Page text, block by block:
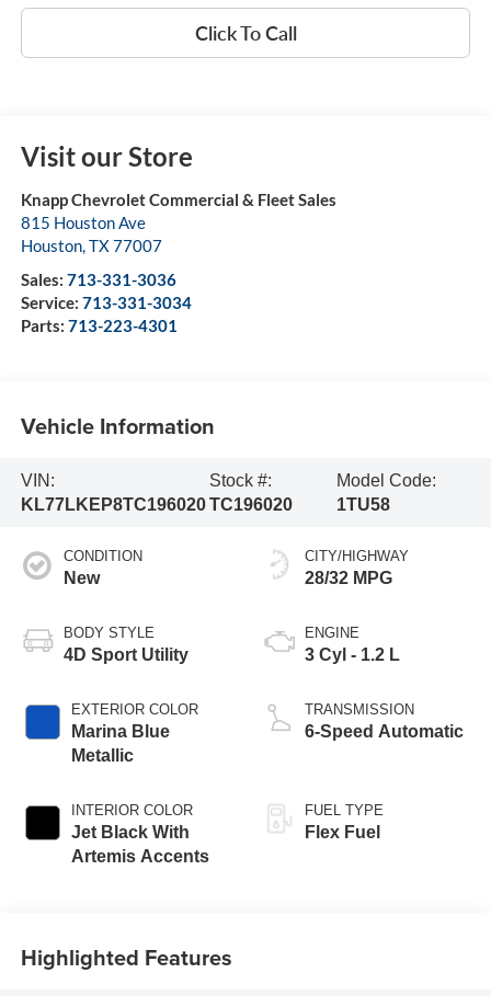
Click To Call
Visit our Store
Knapp Chevrolet Commercial & Fleet Sales
815 Houston Ave
Houston,TX77007
Sales: 713-331-3036
Service: 713-331-3034
Parts: 713-223-4301
Vehicle Information
VIN:
KL77LKEP8TC196020
Stock #:
TC196020
Model Code:
1TU58
CONDITION
New
BODY STYLE
4D Sport Utility
EXTERIOR COLOR
Marina Blue
Metallic
INTERIOR COLOR
Jet Black With
Artemis Accents
CITY/HIGHWAY
28/32 MPG
ENGINE
3 Cyl - 1.2 L
TRANSMISSION
6-Speed Automatic
FUEL TYPE
Flex Fuel
Highlighted Features